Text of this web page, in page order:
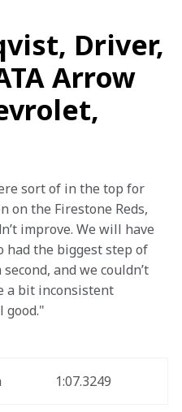
Driver,
Arrow
sort of in the top for
on the Firestone Reds,
improve. We will have
had the biggest step of
and we couldn’t
a bit inconsistent
good."
1:07.3249